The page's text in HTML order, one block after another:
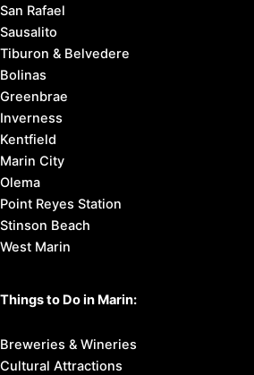
San Rafael
Sausalito
Tiburon & Belvedere
Bolinas
Greenbrae
Inverness
Kentfield
Marin City
Olema
Point Reyes Station
Stinson Beach
West Marin
Things to Do in Marin:
Breweries & Wineries
Cultural Attractions